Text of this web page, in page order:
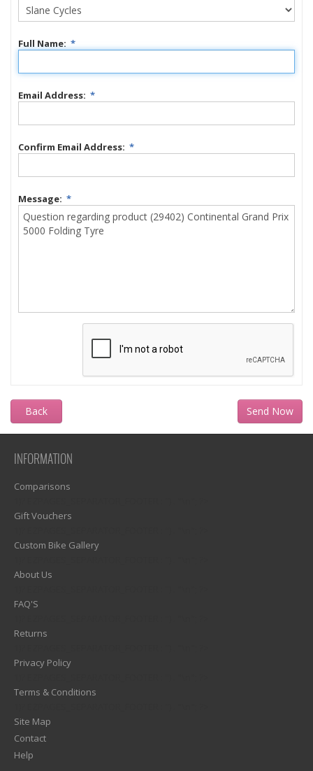
Full Name: *
Email Address: *
Confirm Email Address: *
Message: *
Back
INFORMATION
Comparisons
Gift Vouchers
Custom Bike Gallery
About Us
FAQ'S
Returns
Privacy Policy
Terms & Conditions
Site Map
Contact
Help